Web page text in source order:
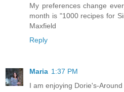
My preferences change
month is "1000 recipes for
Maxfield
Reply
Maria 1:37 PM
I am enjoying Dorie's-Around